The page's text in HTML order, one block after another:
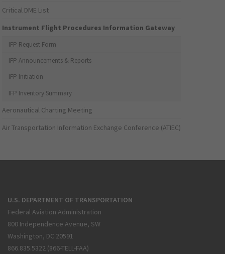
Critical DME List
Instrument Flight Procedures Information Gateway
IFP Request Form
IFP Announcements & Reports
IFP Initiation
IFP Inventory Summary
Aeronautical Charting Meeting
Air Transportation Information Exchange Conference (ATIEC)
U.S. DEPARTMENT OF TRANSPORTATION
Federal Aviation Administration
800 Independence Avenue, SW
Washington, DC 20591
866.835.5322 (866-TELL-FAA)